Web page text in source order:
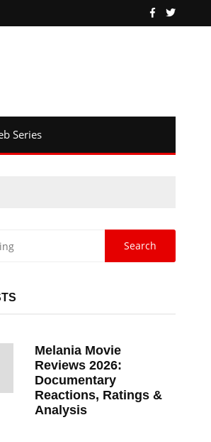
Series
Melania Movie
Reviews 2026:
Documentary
Reactions, Ratings &
Analysis